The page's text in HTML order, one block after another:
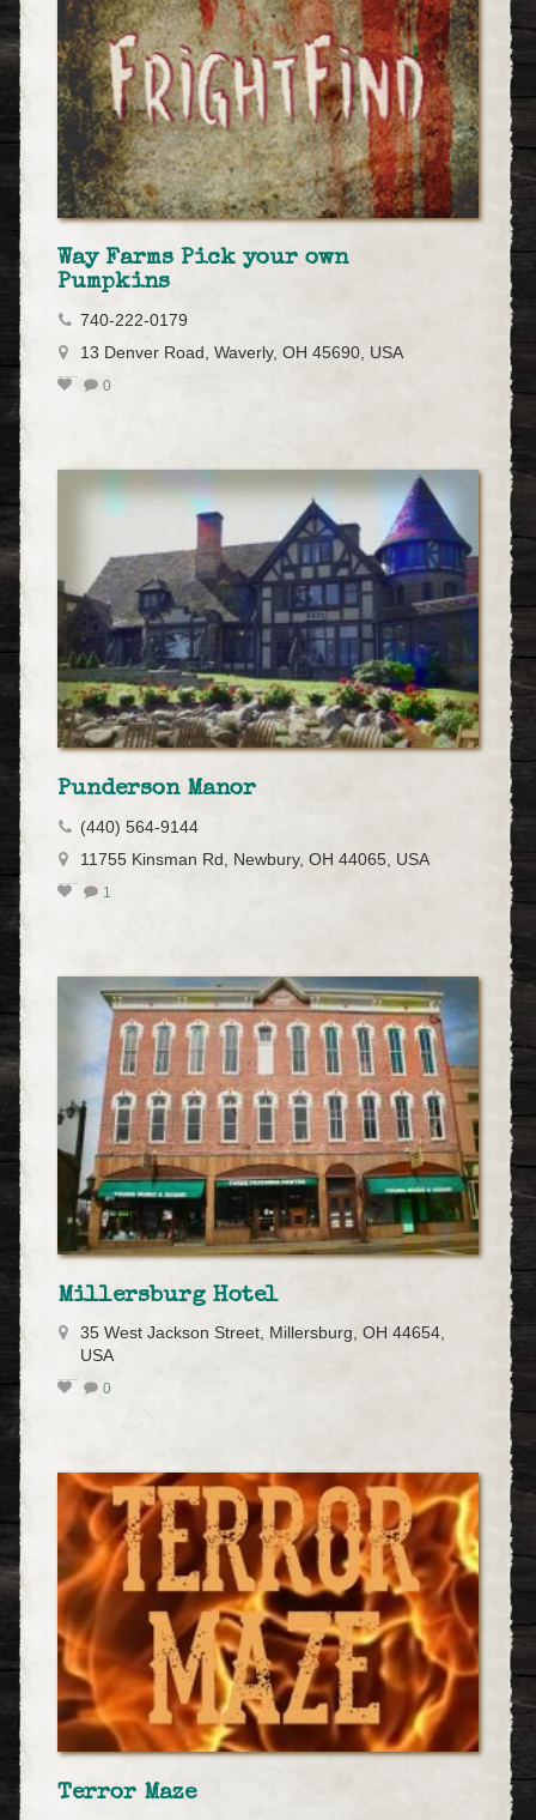
Way Farms Pick your own
Pumpkins
740-222-0179
13 Denver Road, Waverly, OH 45690, USA
0
Punderson Manor
(440) 564-9144
11755 Kinsman Rd, Newbury, OH 44065, USA
1
Millersburg Hotel
35 West Jackson Street, Millersburg, OH 44654,
USA
0
Terror Maze